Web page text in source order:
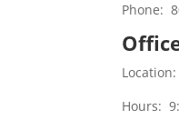
Phone:
Hours: